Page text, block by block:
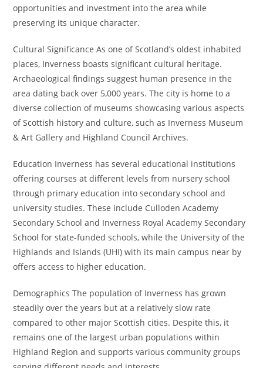
opportunities and investment into the area while
preserving its unique character.
Cultural Significance As one of Scotland’s oldest inhabited
places, Inverness boasts significant cultural heritage.
Archaeological findings suggest human presence in the
area dating back over 5,000 years. The city is home to a
diverse collection of museums showcasing various aspects
of Scottish history and culture, such as Inverness Museum
& Art Gallery and Highland Council Archives.
Education Inverness has several educational institutions
offering courses at different levels from nursery school
through primary education into secondary school and
university studies. These include Culloden Academy
Secondary School and Inverness Royal Academy Secondary
School for state-funded schools, while the University of the
Highlands and Islands (UHI) with its main campus near by
offers access to higher education.
Demographics The population of Inverness has grown
steadily over the years but at a relatively slow rate
compared to other major Scottish cities. Despite this, it
remains one of the largest urban populations within
Highland Region and supports various community groups